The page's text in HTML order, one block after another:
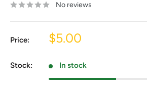
No reviews
Price:
Sale
$5.00
Stock: In stock